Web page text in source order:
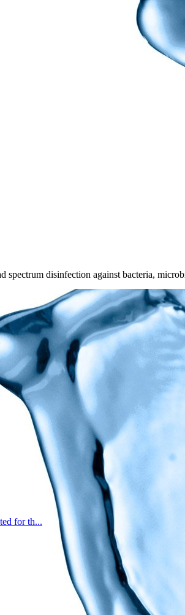
disinfection against bacteria,
for th...